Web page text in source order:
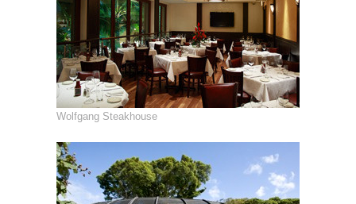
Wolfgang Steakhouse